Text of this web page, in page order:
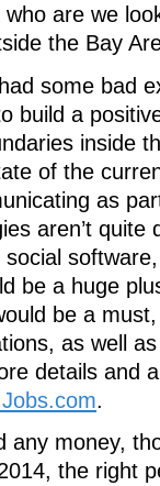
are we
the Bay
some bad
build a
inside
of the
as
aren’t quite
be a huge
be a
as well
details and
.
any money,
the right